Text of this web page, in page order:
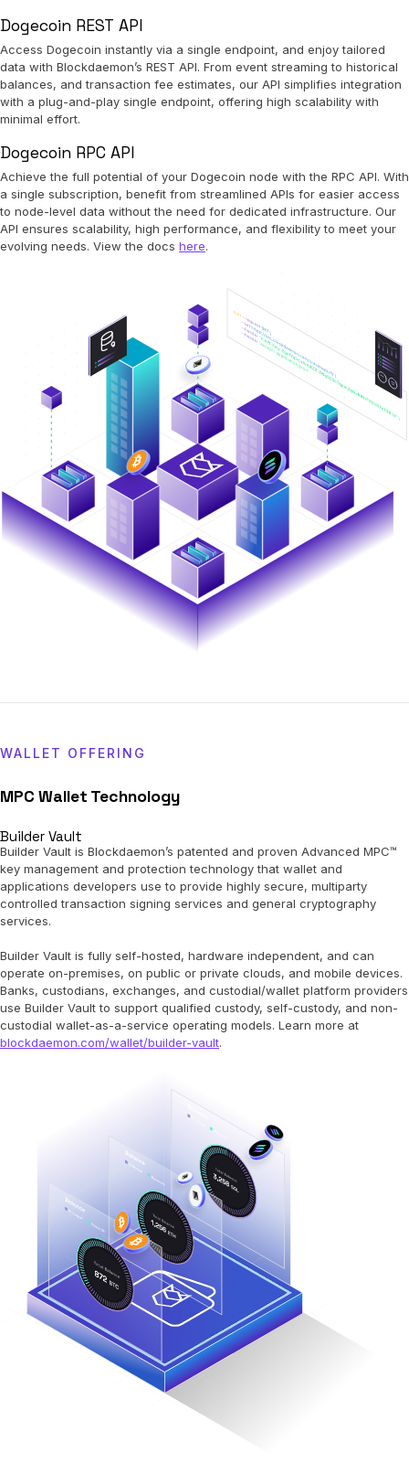
Dogecoin REST API
Access Dogecoin instantly via a single endpoint, and enjoy tailored
data with Blockdaemon’s REST API. From event streaming to historical
balances, and transaction fee estimates, our API simplifies integration
with a plug-and-play single endpoint, offering high scalability with
minimal effort.
Dogecoin RPC API
Achieve the full potential of your Dogecoin node with the RPC API. With
a single subscription, benefit from streamlined APIs for easier access
to node-level data without the need for dedicated infrastructure. Our
API ensures scalability, high performance, and flexibility to meet your
evolving needs. View the docs here.
WALLET OFFERING
MPC Wallet Technology
Builder Vault
Builder Vault is Blockdaemon’s patented and proven Advanced MPC™
key management and protection technology that wallet and
applications developers use to provide highly secure, multiparty
controlled transaction signing services and general cryptography
services.
Builder Vault is fully self-hosted, hardware independent, and can
operate on-premises, on public or private clouds, and mobile devices.
Banks, custodians, exchanges, and custodial/wallet platform providers
use Builder Vault to support qualified custody, self-custody, and non-
custodial wallet-as-a-service operating models. Learn more at
blockdaemon.com/wallet/builder-vault.